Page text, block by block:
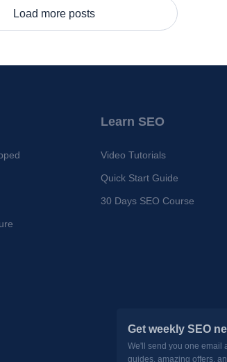
Load more posts
Learn SEO
Video Tutorials
Quick Start Guide
30 Days SEO Course
Get weekly SEO
We'll send you one email
guides, amazing offers,